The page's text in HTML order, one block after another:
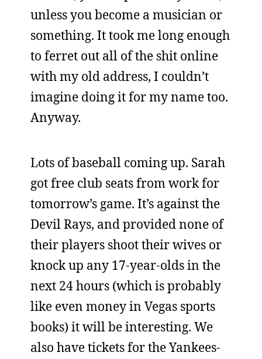
unless you become a musician or
something. It took me long enough
to ferret out all of the shit online
with my old address, I couldn’t
imagine doing it for my name too.
Anyway.
Lots of baseball coming up. Sarah
got free club seats from work for
tomorrow’s game. It’s against the
Devil Rays, and provided none of
their players shoot their wives or
knock up any 17-year-olds in the
next 24 hours (which is probably
like even money in Vegas sports
books) it will be interesting. We
also have tickets for the Yankees-